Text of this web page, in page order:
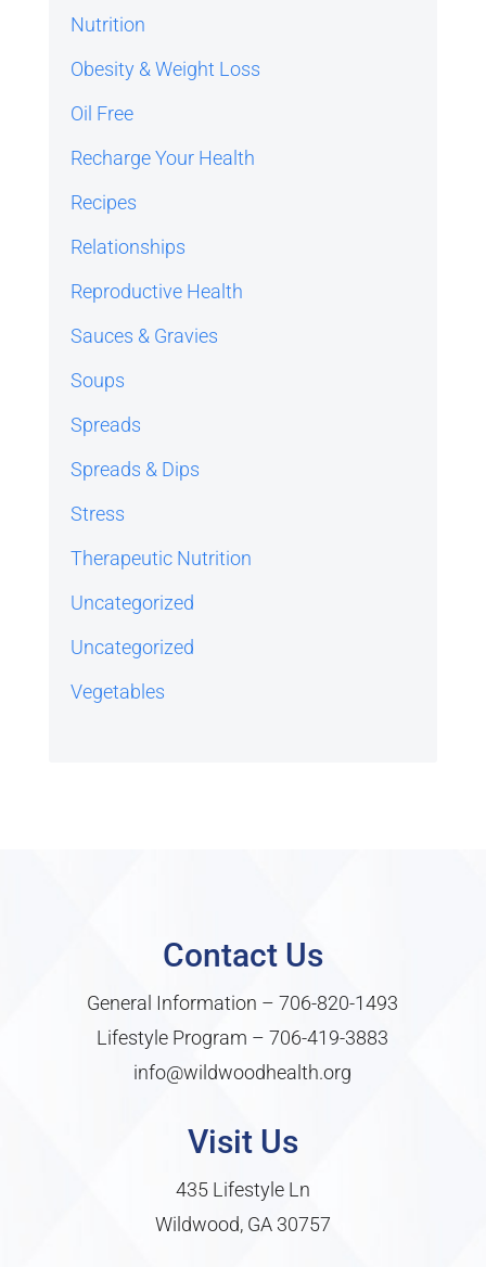
Nutrition
Obesity & Weight Loss
Oil Free
Recharge Your Health
Recipes
Relationships
Reproductive Health
Sauces & Gravies
Soups
Spreads
Spreads & Dips
Stress
Therapeutic Nutrition
Uncategorized
Uncategorized
Vegetables
Contact Us
General Information –706-820-1493
Lifestyle Program –706-419-3883
info@wildwoodhealth.org
Visit Us
435 Lifestyle Ln
Wildwood, GA 30757